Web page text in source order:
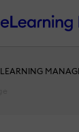
LEARNING